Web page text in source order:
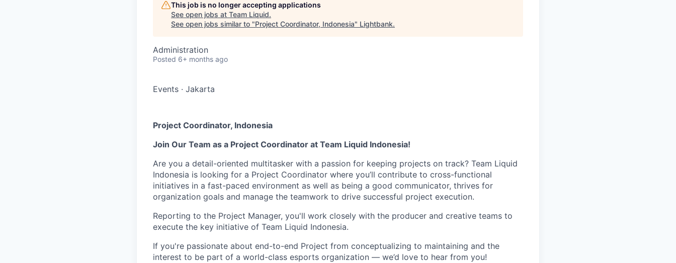
This job is no longer accepting applications
See open jobs at Team Liquid.
See open jobs similar to "Project Coordinator, Indonesia" Lightbank.
Administration
Posted 6+ months ago
Events · Jakarta
Project Coordinator, Indonesia
Join Our Team as a Project Coordinator at Team Liquid Indonesia!
Are you a detail-oriented multitasker with a passion for keeping projects on track? Team Liquid
Indonesia is looking for a Project Coordinator where you’ll contribute to cross-functional
initiatives in a fast-paced environment as well as being a good communicator, thrives for
organization goals and manage the teamwork to drive successful project execution.
Reporting to the Project Manager, you'll work closely with the producer and creative teams to
execute the key initiative of Team Liquid Indonesia.
If you're passionate about end-to-end Project from conceptualizing to maintaining and the
interest to be part of a world-class esports organization — we’d love to hear from you!